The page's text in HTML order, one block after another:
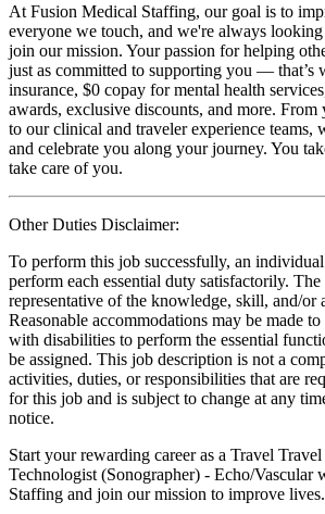
At Fusion Medical Staffing, our goal is to
everyone we touch, and we're always
join our mission. Your passion for helping
just as committed to supporting you — that’s
insurance, $0 copay for mental health
awards, exclusive discounts, and more. From
to our clinical and traveler experience teams,
and celebrate you along your journey. You
take care of you.
Other Duties Disclaimer:
To perform this job successfully, an
perform each essential duty satisfactorily.
representative of the knowledge, skill, and/or
Reasonable accommodations may be made
with disabilities to perform the essential
be assigned. This job description is not a
activities, duties, or responsibilities that are
for this job and is subject to change at any
notice.
Start your rewarding career as a Travel
Technologist (Sonographer) - Echo/Vascular
Staffing and join our mission to improve